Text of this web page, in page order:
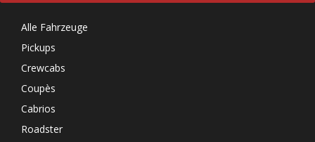
Alle Fahrzeuge
Pickups
Crewcabs
Coupès
Cabrios
Roadster